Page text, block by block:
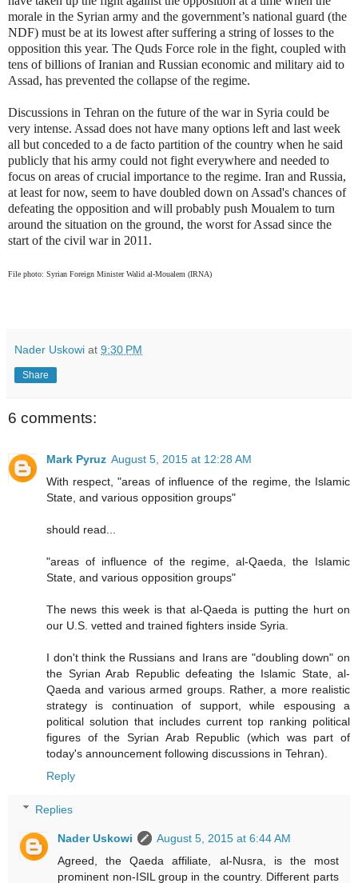
morale in the Syrian army and the government’s national guard (the
NDF) must be at its lowest after suffering a string of losses to the
opposition this year. The Quds Force role in the fight, coupled with
tens of billions of Iranian and Russian economic and military aid to
Assad, has prevented the collapse of the regime.
Discussions in Tehran on the future of the war in Syria could be
very intense. Assad does not have many options left and last week
all but conceded to a de facto partition of the country when he said
publicly that his army could not fight everywhere and needed to
focus on areas of crucial importance to the regime. Iran and Russia,
at least for now, seem to have doubled down on Assad's chances of
defeating the opposition and will probably push Moualem to turn
around the situation on the ground, the worst for Assad since the
start of the civil war in 2011.
File photo: Syrian Foreign Minister Walid al-Moualem (IRNA)
Nader Uskowi at 9:30 PM
Share
6 comments:
Mark Pyruz August 5, 2015 at 12:28 AM
With respect, "areas of influence of the regime, the Islamic
State, and various opposition groups"
should read...
"areas of influence of the regime, al-Qaeda, the Islamic
State, and various opposition groups"
The news this week is that al-Qaeda is putting the hurt on
our U.S. vetted and trained fighters inside Syria.
I don't think the Russians and Irans are "doubling down" on
the Syrian Arab Republic defeating the Islamic State, al-
Qaeda and various armed groups. Rather, a more realistic
strategy is continuation of support, while espousing a
political solution that includes current top ranking political
figures of the Syrian Arab Republic (which was part of
today's announcement following discussions in Tehran).
Reply
Replies
Nader Uskowi
August 5, 2015 at 6:44 AM
Agreed, the Qaeda affiliate, al-Nusra, is the most
prominent non-ISIL group in the country. Different parts